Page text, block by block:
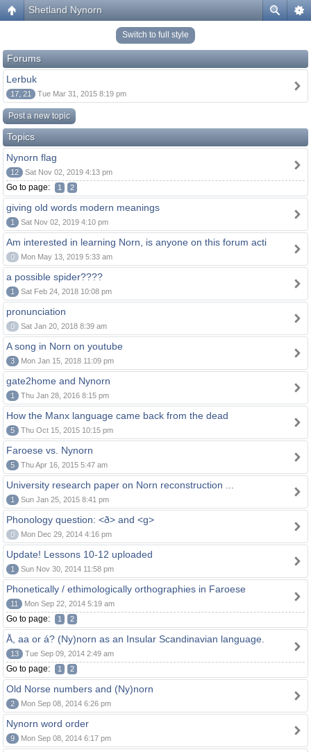
Shetland Nynorn
Switch to full style
Forums
Lerbuk
17, 21 Tue Mar 31, 2015 8:19 pm
Post a new topic
Topics
Nynorn flag
12 Sat Nov 02, 2019 4:13 pm
Go to page: 1 2
giving old words modern meanings
1 Sat Nov 02, 2019 4:10 pm
Am interested in learning Norn, is anyone on this forum acti
0 Mon May 13, 2019 5:33 am
a possible spider????
1 Sat Feb 24, 2018 10:08 pm
pronunciation
0 Sat Jan 20, 2018 8:39 am
A song in Norn on youtube
3 Mon Jan 15, 2018 11:09 pm
gate2home and Nynorn
1 Thu Jan 28, 2016 8:15 pm
How the Manx language came back from the dead
5 Thu Oct 15, 2015 10:15 pm
Faroese vs. Nynorn
5 Thu Apr 16, 2015 5:47 am
University research paper on Norn reconstruction ...
1 Sun Jan 25, 2015 8:41 pm
Phonology question: <ð> and <g>
0 Mon Dec 29, 2014 4:16 pm
Update! Lessons 10-12 uploaded
1 Sun Nov 30, 2014 11:58 pm
Phonetically / ethimologically orthographies in Faroese
11 Mon Sep 22, 2014 5:19 am
Go to page: 1 2
Å, aa or á? (Ny)norn as an Insular Scandinavian language.
13 Tue Sep 09, 2014 2:49 am
Go to page: 1 2
Old Norse numbers and (Ny)norn
2 Mon Sep 08, 2014 6:26 pm
Nynorn word order
9 Mon Sep 08, 2014 6:17 pm